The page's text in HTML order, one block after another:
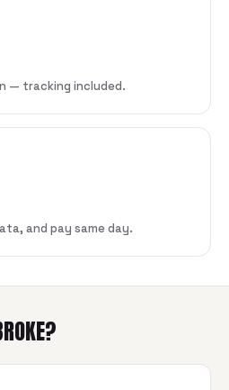
— tracking included.
and pay same day.